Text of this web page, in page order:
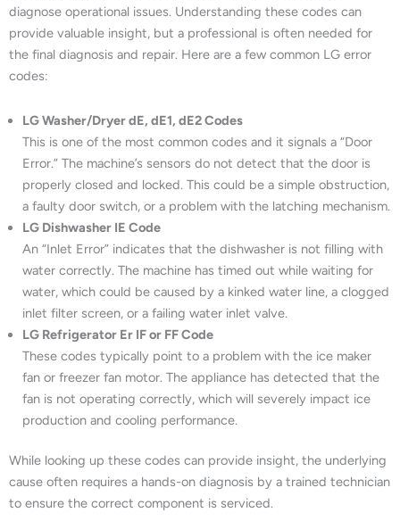
diagnose operational issues. Understanding these codes can
provide valuable insight, but a professional is often needed for
the final diagnosis and repair. Here are a few common LG error
codes:
LG Washer/Dryer dE, dE1, dE2 Codes
This is one of the most common codes and it signals a “Door
Error.” The machine’s sensors do not detect that the door is
properly closed and locked. This could be a simple obstruction,
a faulty door switch, or a problem with the latching mechanism.
LG Dishwasher IE Code
An “Inlet Error” indicates that the dishwasher is not filling with
water correctly. The machine has timed out while waiting for
water, which could be caused by a kinked water line, a clogged
inlet filter screen, or a failing water inlet valve.
LG Refrigerator Er IF or FF Code
These codes typically point to a problem with the ice maker
fan or freezer fan motor. The appliance has detected that the
fan is not operating correctly, which will severely impact ice
production and cooling performance.
While looking up these codes can provide insight, the underlying
cause often requires a hands-on diagnosis by a trained technician
to ensure the correct component is serviced.